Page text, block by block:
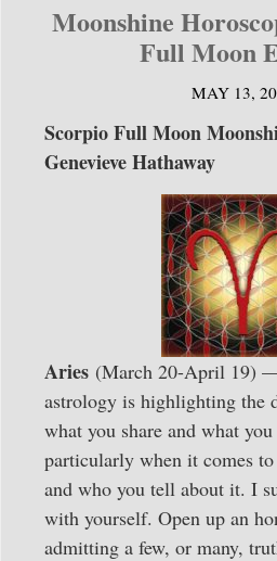
Moonshine
Full Moon
MAY 13,
Scorpio Full Moon
Genevieve Hathaway
Aries (March 20-April 19)
astrology is highlighting the
what you share and what
particularly when it comes
and who you tell about it. I
with yourself. Open up an
admitting a few, or many,